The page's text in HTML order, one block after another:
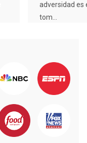
adversidad es
tom...